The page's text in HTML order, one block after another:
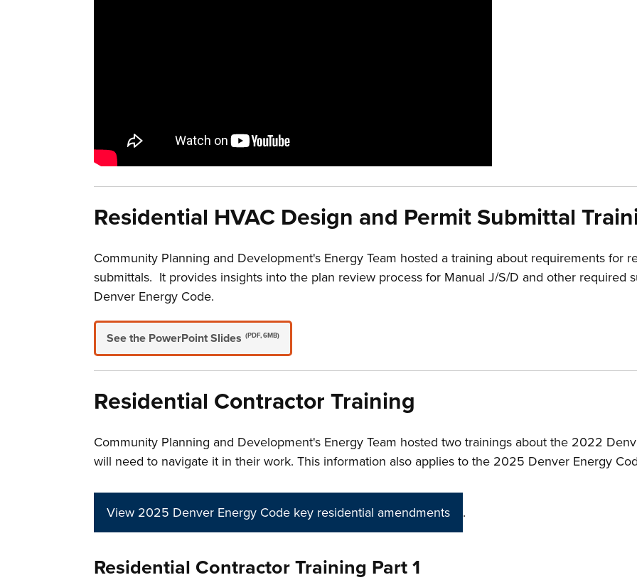
Residential HVAC Design and Permit Submittal
Community Planning and Development's Energy Team hosted a training about requirements for
submittals. It provides insights into the plan review process for Manual J/S/D and other
Denver Energy Code.
See the PowerPoint Slides (PDF, 6MB)
Residential Contractor Training
Community Planning and Development's Energy Team hosted two trainings about the 2022
will need to navigate it in their work. This information also applies to the 2025 Denver Energy
View 2025 Denver Energy Code key residential amendments .
Residential Contractor Training Part 1